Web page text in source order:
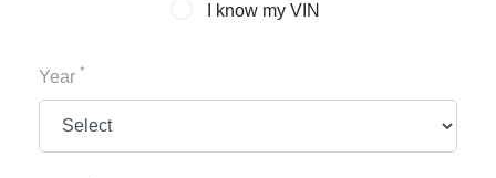
I know my VIN
Year *